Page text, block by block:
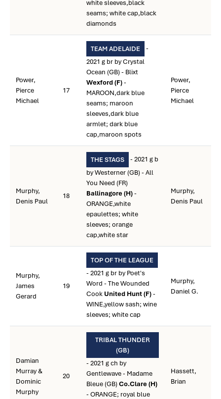
white sleeves,black
seams; white cap,black
diamonds
Power,
Pierce
Michael
17
TEAM ADELAIDE
-
2021 g br by Crystal
Ocean (GB) - Blixt
Wexford (F)-
MAROON,dark blue
seams; maroon
sleeves,dark blue
armlet; dark blue
cap,maroon spots
Power,
Pierce
Michael
Murphy,
Denis Paul
18
THE STAGS
- 2021 g b
by Westerner (GB) - All
You Need (FR)
Ballinagore (H)-
ORANGE,white
epaulettes; white
sleeves; orange
cap,white star
Murphy,
Denis Paul
Murphy,
James
Gerard
19
TOP OF THE LEAGUE
- 2021 g br by Poet's
Word - The Wounded
Cook United Hunt (F)-
WINE,yellow sash; wine
sleeves; white cap
Murphy,
Daniel G.
Damian
Murray &
Dominic
Murphy
20
TRIBAL THUNDER
(GB)
- 2021 g ch by
Gentlewave - Madame
Bleue (GB)Co.Clare (H)
- ORANGE; royal blue
Hassett,
Brian